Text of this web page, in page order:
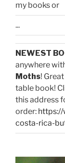
my books or
...
NEWEST
anywhere
Moths!
table book!
this address
order:
costa-rica-